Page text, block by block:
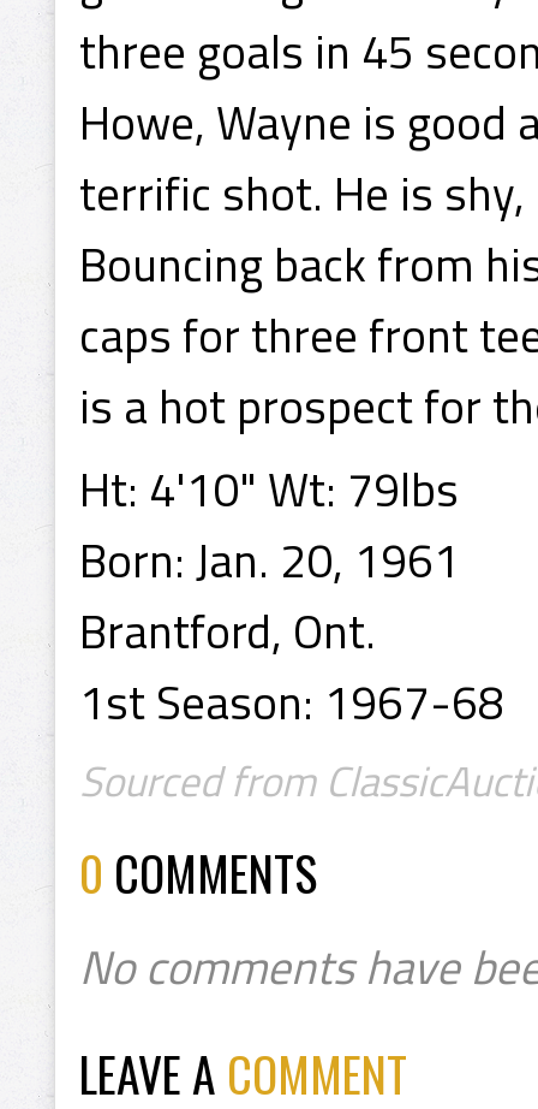
three goals in 45
Howe, Wayne is good
terrific shot. He is
Bouncing back from
caps for three front
is a hot prospect for
Ht: 4'10" Wt: 79lbs
Born: Jan. 20, 1961
Brantford, Ont.
1st Season: 1967-68
Sourced from
0 COMMENTS
No comments have
LEAVE A COMMENT